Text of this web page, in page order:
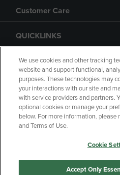
Customer Care
QUICKLINKS
GIFT CARD
Copyright Privacy Policy
Your
Manage My Data
We use cookies and other tracking
website and support functional,
purposes. These technologies may
your interactions with our site and
with service providers and partners.
optional cookies or manage your
below. For more information, please
and Terms of Use.
Cookie
Accept Only